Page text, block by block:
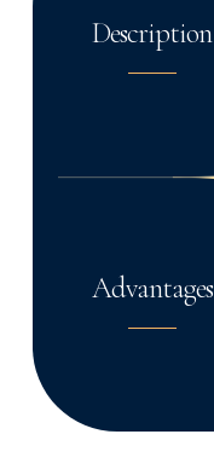
Description
Advantages